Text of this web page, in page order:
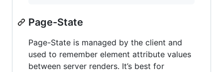
Page-State
Page-State is managed by the client and
used to remember element attribute values
between server renders. It’s best for